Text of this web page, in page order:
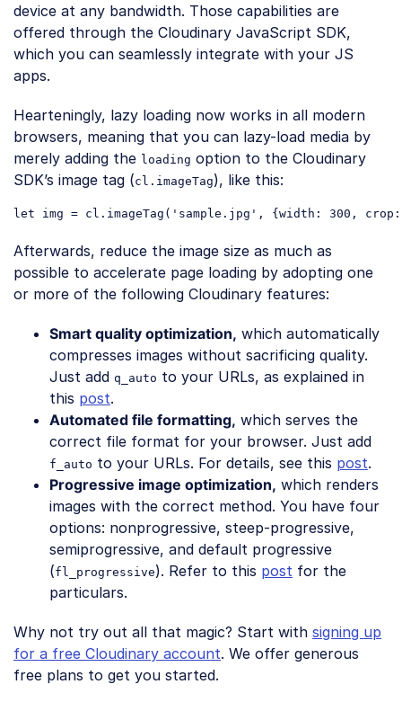
device at any bandwidth. Those capabilities are
offered through the Cloudinary JavaScript SDK,
which you can seamlessly integrate with your JS
apps.
Hearteningly, lazy loading now works in all modern
browsers, meaning that you can lazy-load media by
merely adding the loading option to the Cloudinary
SDK’s image tag (cl.imageTag), like this:
let img = cl.imageTag( 'sample.jpg' , { width : 300 , crop
Afterwards, reduce the image size as much as
possible to accelerate page loading by adopting one
or more of the following Cloudinary features:
Smart quality optimization, which automatically
compresses images without sacrificing quality.
Just add q_auto to your URLs, as explained in
this post.
Automated file formatting, which serves the
correct file format for your browser. Just add
f_auto to your URLs. For details, see this post.
Progressive image optimization, which renders
images with the correct method. You have four
options: nonprogressive, steep-progressive,
semiprogressive, and default progressive
(fl_progressive). Refer to this post for the
particulars.
Why not try out all that magic? Start with signing up
for a free Cloudinary account. We offer generous
free plans to get you started.